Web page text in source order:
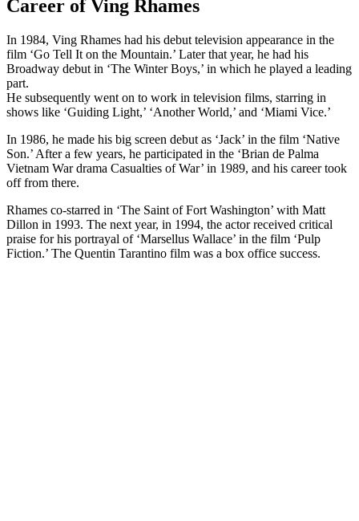
Career of Ving Rhames
In 1984, Ving Rhames had his debut television appearance in the
film ‘Go Tell It on the Mountain.’ Later that year, he had his
Broadway debut in ‘The Winter Boys,’ in which he played a leading
part.
He subsequently went on to work in television films, starring in
shows like ‘Guiding Light,’ ‘Another World,’ and ‘Miami Vice.’
In 1986, he made his big screen debut as ‘Jack’ in the film ‘Native
Son.’ After a few years, he participated in the ‘Brian de Palma
Vietnam War drama Casualties of War’ in 1989, and his career took
off from there.
Rhames co-starred in ‘The Saint of Fort Washington’ with Matt
Dillon in 1993. The next year, in 1994, the actor received critical
praise for his portrayal of ‘Marsellus Wallace’ in the film ‘Pulp
Fiction.’ The Quentin Tarantino film was a box office success.